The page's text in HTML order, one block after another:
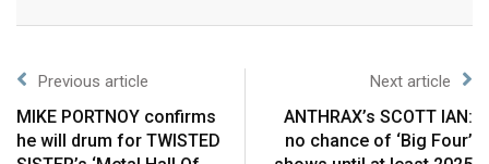
Previous article
MIKE PORTNOY confirms
he will drum for TWISTED
Next article
ANTHRAX’s SCOTT IAN:
no chance of ‘Big Four’